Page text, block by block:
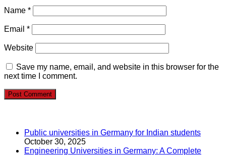
Name *
Email *
Website
Save my name, email, and website in this browser for the
next time I comment.
Public universities in Germany for Indian students
October 30, 2025
Engineering Universities in Germany: A Complete